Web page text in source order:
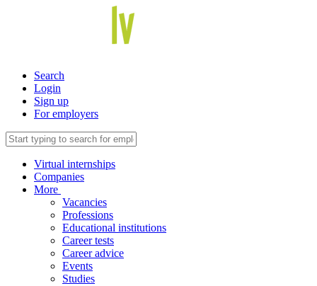
Search
Login
Sign up
For employers
Virtual internships
Companies
More
Vacancies
Professions
Educational institutions
Career tests
Career advice
Events
Studies